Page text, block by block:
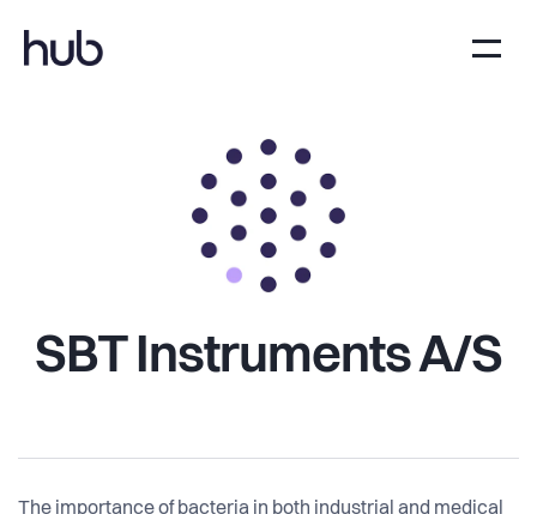
SBT Instruments A/S
The importance of bacteria in both industrial and medical